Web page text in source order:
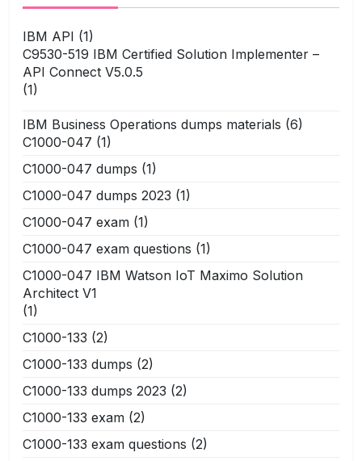
IBM API (1)
C9530-519 IBM Certified Solution Implementer –
API Connect V5.0.5
(1)
IBM Business Operations dumps materials (6)
C1000-047 (1)
C1000-047 dumps (1)
C1000-047 dumps 2023 (1)
C1000-047 exam (1)
C1000-047 exam questions (1)
C1000-047 IBM Watson IoT Maximo Solution
Architect V1
(1)
C1000-133 (2)
C1000-133 dumps (2)
C1000-133 dumps 2023 (2)
C1000-133 exam (2)
C1000-133 exam questions (2)